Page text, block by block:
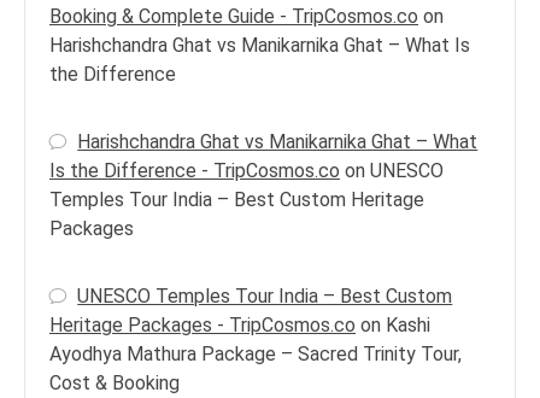
Booking & Complete Guide - TripCosmos.co on
Harishchandra Ghat vs Manikarnika Ghat – What Is
the Difference
Harishchandra Ghat vs Manikarnika Ghat – What
Is the Difference - TripCosmos.co on UNESCO
Temples Tour India – Best Custom Heritage
Packages
UNESCO Temples Tour India – Best Custom
Heritage Packages - TripCosmos.co on Kashi
Ayodhya Mathura Package – Sacred Trinity Tour,
Cost & Booking